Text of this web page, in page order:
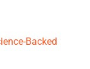
Backed